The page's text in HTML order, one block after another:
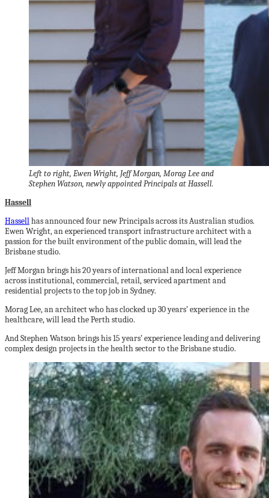
Left to right, Ewen Wright, Jeff Morgan, Morag Lee and
Stephen Watson, newly appointed Principals at Hassell.
Hassell
Hassellhas announced four new Principals across its Australian studios.
Ewen Wright, an experienced transport infrastructure architect with a
passion for the built environment of the public domain, will lead the
Brisbane studio.
Jeff Morgan brings his 20 years of international and local experience
across institutional, commercial, retail, serviced apartment and
residential projects to the top job in Sydney.
Morag Lee, an architect who has clocked up 30 years’ experience in the
healthcare, will lead the Perth studio.
And Stephen Watson brings his 15 years’ experience leading and delivering
complex design projects in the health sector to the Brisbane studio.